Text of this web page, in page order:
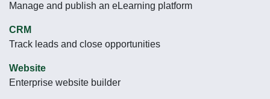
Manage and publish an eLearning platform
CRM
Track leads and close opportunities
Website
Enterprise website builder